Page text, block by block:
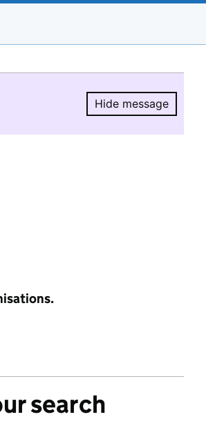
Hide message
Hide
search